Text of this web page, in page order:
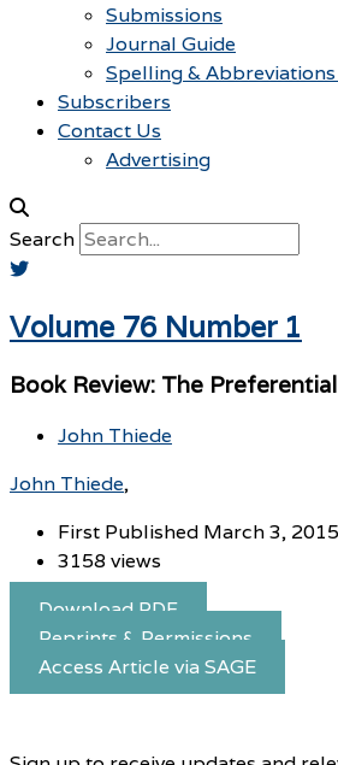
Submissions
Journal Guide
Spelling & Abbreviations
Subscribers
Contact Us
Advertising
Search
Volume 76 Number 1
Book Review: The
John Thiede
John Thiede
First Published March 3, 2015
3158 views
Download PDF
Reprints & Permissions
Access Article via SAGE